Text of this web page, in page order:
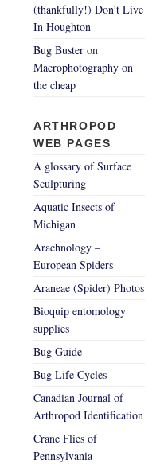
(thankfully!) Don’t Live
In Houghton
Bug Buster on
Macrophotography on
the cheap
ARTHROPOD
WEB PAGES
A glossary of Surface
Sculpturing
Aquatic Insects of
Michigan
Arachnology –
European Spiders
Araneae (Spider) Photos
Bioquip entomology
supplies
Bug Guide
Bug Life Cycles
Canadian Journal of
Arthropod Identification
Crane Flies of
Pennsylvania